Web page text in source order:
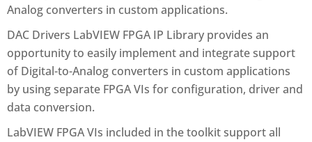
Analog converters in custom applications.
DAC Drivers LabVIEW FPGA IP Library provides an
opportunity to easily implement and integrate support
of Digital-to-Analog converters in custom applications
by using separate FPGA VIs for configuration, driver and
data conversion.
LabVIEW FPGA VIs included in the toolkit support all